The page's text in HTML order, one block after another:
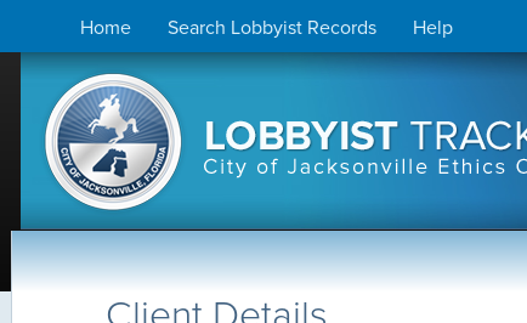
to
content
Home Search Lobbyist Records Help